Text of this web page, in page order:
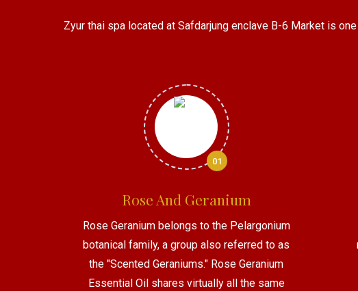
Zyur thai spa located at Safdarjung enclave B-6 Market is
01
Rose And Geranium
Rose Geranium belongs to the Pelargonium
botanical family, a group also referred to as
the "Scented Geraniums." Rose Geranium
Essential Oil shares virtually all the same